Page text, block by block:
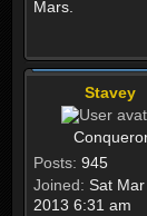
Mars.
Stavey
Posts: 945
Joined: Sat Mar
2013 6:31 am